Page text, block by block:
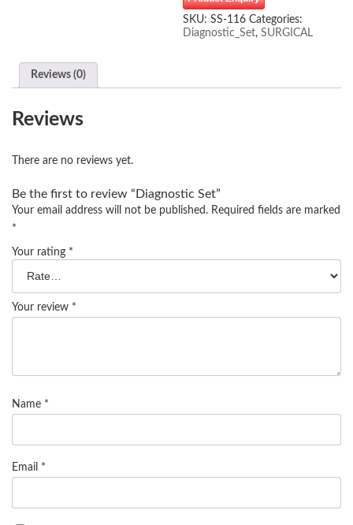
SKU:SS-116 Categories:
Diagnostic_Set,SURGICAL
Reviews (0)
Reviews
There are no reviews yet.
Be the first to review “Diagnostic Set”
Your email address will not be published. Required fields are marked
*
Your rating *
Your review *
Name *
Email *